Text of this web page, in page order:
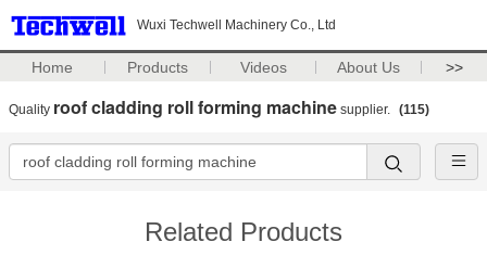
Wuxi Techwell Machinery Co., Ltd
Home Products Videos About Us >>
Quality roof cladding roll forming machine supplier. (115)
Related Products